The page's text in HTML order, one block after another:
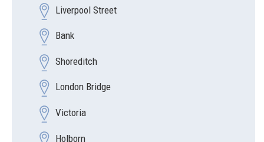
Liverpool Street
Bank
Shoreditch
London Bridge
Victoria
Holborn